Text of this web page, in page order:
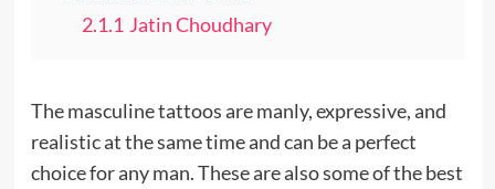
2.1.1 Jatin Choudhary
The masculine tattoos are manly, expressive, and
realistic at the same time and can be a perfect
choice for any man. These are also some of the best